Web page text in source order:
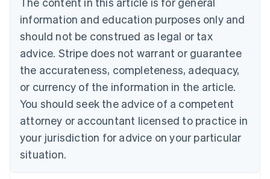
information and education purposes only and
should not be construed as legal or tax
advice. Stripe does not warrant or guarantee
the accurateness, completeness, adequacy,
or currency of the information in the article.
You should seek the advice of a competent
attorney or accountant licensed to practice in
your jurisdiction for advice on your particular
situation.
English
Canada
Croatia
EnglishItaliano
Cyprus
English
Czech Republic
English
English
Estonia
English
Finland
EnglishSvenska